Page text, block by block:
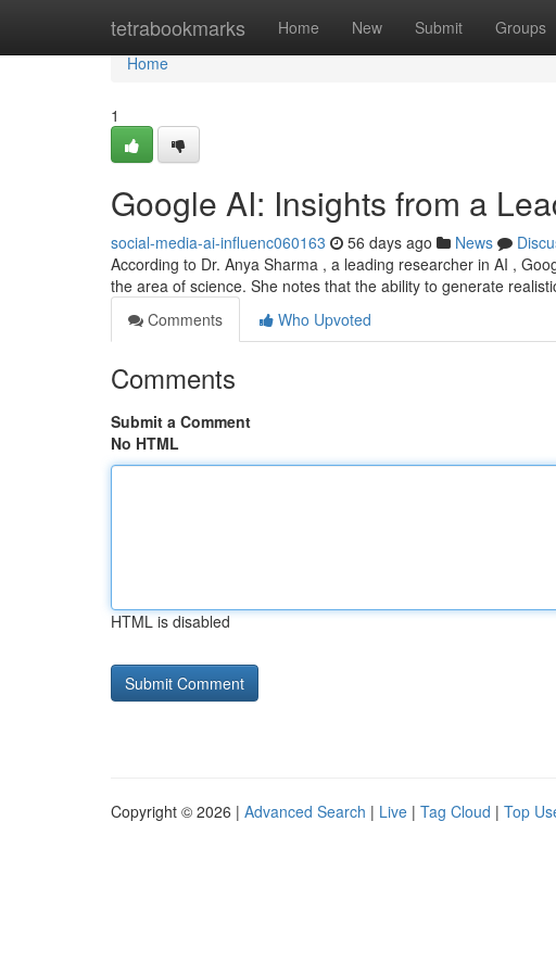
tetrabookmarks Home New Submit Groups
Home
Home
1
Google AI: Insights from a
social-media-ai-influenc060163 56 days ago News
According to Dr. Anya Sharma , a leading researcher in AI ,
the area of science. She notes that the ability to generate
Comments
Who Upvoted
Comments
Submit a Comment
No HTML
HTML is disabled
Copyright © 2026 | Advanced Search | Live | Tag Cloud | Top